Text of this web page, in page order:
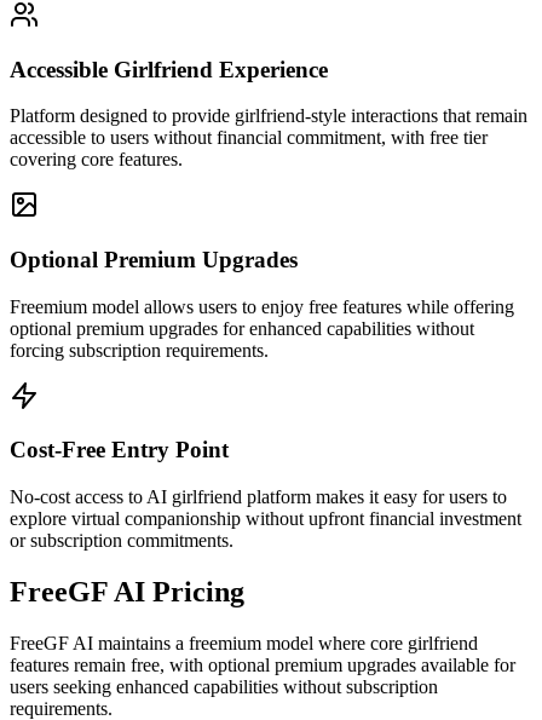
Accessible Girlfriend Experience
Platform designed to provide girlfriend-style interactions that remain
accessible to users without financial commitment, with free tier
covering core features.
Optional Premium Upgrades
Freemium model allows users to enjoy free features while offering
optional premium upgrades for enhanced capabilities without
forcing subscription requirements.
Cost-Free Entry Point
No-cost access to AI girlfriend platform makes it easy for users to
explore virtual companionship without upfront financial investment
or subscription commitments.
FreeGF AI Pricing
FreeGF AI maintains a freemium model where core girlfriend
features remain free, with optional premium upgrades available for
users seeking enhanced capabilities without subscription
requirements.